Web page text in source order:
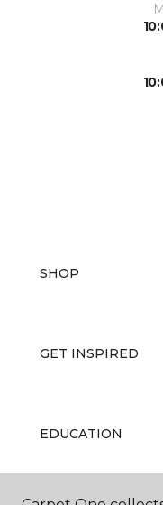
SHOP
GET INSPIRED
EDUCATION